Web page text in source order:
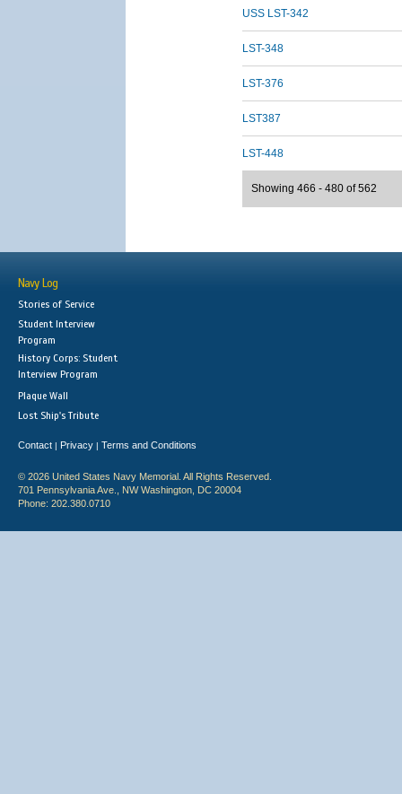
USS LST-342
LST-348
LST-376
LST387
LST-448
Showing 466 - 480 of 562
Navy Log
Stories of Service
Student Interview
Program
History Corps: Student
Interview Program
Plaque Wall
Lost Ship's Tribute
Contact | Privacy | Terms and Conditions
© 2026 United States Navy Memorial. All Rights Reserved.
701 Pennsylvania Ave., NW Washington, DC 20004
Phone: 202.380.0710